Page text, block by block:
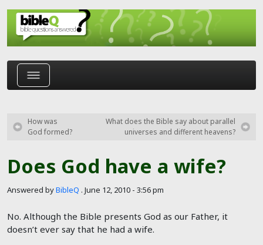
Skip to main content
Does God have a wife?
Answered byBibleQ . June 12, 2010 - 3:56 pm
No. Although the Bible presents God as our Father, it
doesn’t ever say that he had a wife.
How was
God formed?
What does the Bible say about parallel
universes and different heavens?